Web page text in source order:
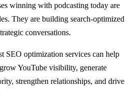
winning with podcasting today are
They are building search-optimized
conversations.
SEO optimization services can help
YouTube visibility, generate
strengthen relationships, and drive